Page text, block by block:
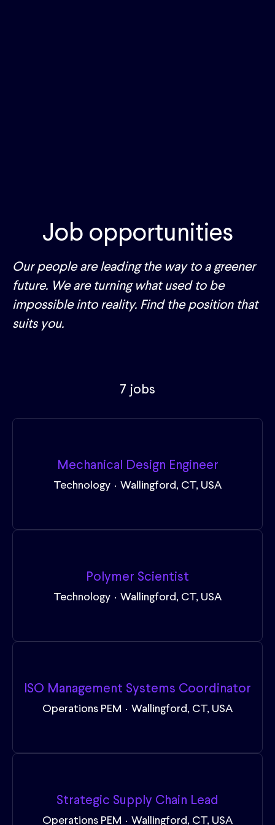
Job opportunities
Our people are leading the way to a greener
future. We are turning what used to be
impossible into reality. Find the position that
suits you.
7 jobs
Mechanical Design Engineer
Technology · Wallingford, CT, USA
Polymer Scientist
Technology · Wallingford, CT, USA
ISO Management Systems Coordinator
Operations PEM · Wallingford, CT, USA
Strategic Supply Chain Lead
Operations PEM · Wallingford, CT, USA